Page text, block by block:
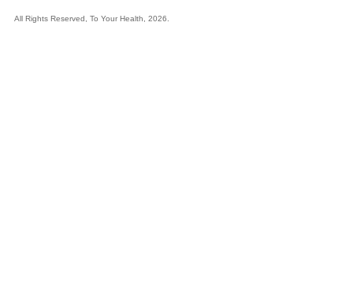
All Rights Reserved, To Your Health, 2026.